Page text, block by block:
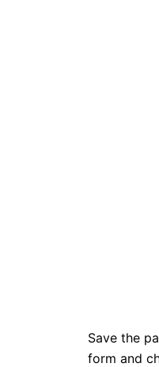
Save the
form and